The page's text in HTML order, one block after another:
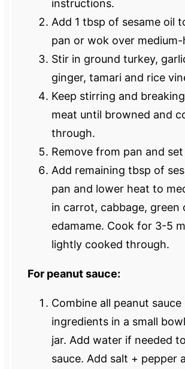
instructions.
Add 1 tbsp of sesame oil
pan or wok over
Stir in ground turkey,
ginger, tamari and rice
Keep stirring and
meat until browned and
through.
Remove from pan and set
Add remaining tbsp of
pan and lower heat to
in carrot, cabbage, green
edamame. Cook for 3-5
lightly cooked through.
For peanut sauce:
Combine all peanut sauce
ingredients in a small
jar. Add water if needed
sauce. Add salt + pepper